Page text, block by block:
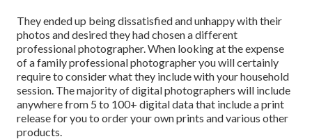
They ended up being dissatisfied and unhappy with their
photos and desired they had chosen a different
professional photographer. When looking at the expense
of a family professional photographer you will certainly
require to consider what they include with your household
session. The majority of digital photographers will include
anywhere from 5 to 100+ digital data that include a print
release for you to order your own prints and various other
products.